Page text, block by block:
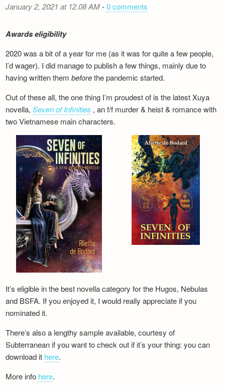
January 2, 2021 at 12.08 AM-0 comments
Awards eligibility
2020 was a bit of a year for me (as it was for quite a few people,
I’d wager). I did manage to publish a few things, mainly due to
having written thembeforethe pandemic started.
Out of these all, the one thing I’m proudest of is the latest Xuya
novella,Seven of Infinities , an f/f murder & heist & romance with
two Vietnamese main characters.
It’s eligible in the best novella category for the Hugos, Nebulas
and BSFA. If you enjoyed it, I would really appreciate if you
nominated it.
There’s also a lengthy sample available, courtesy of
Subterranean if you want to check out if it’s your thing: you can
download it here.
More info here.